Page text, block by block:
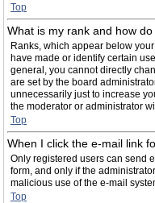
Top
What is my rank and how
Ranks, which appear below
have made or identify certain
general, you cannot directly
are set by the board
unnecessarily just to increase
the moderator or administrator
Top
When I click the e-mail link
Only registered users can send
form, and only if the
malicious use of the e-mail
Top